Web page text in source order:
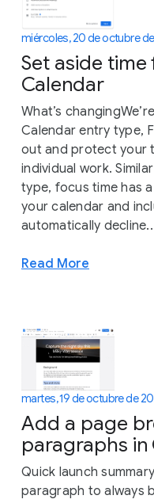
miércoles, 20 de octubre
Set aside
Calendar
What’s
Calendar entry type,
out and protect your
individual work.
type, focus time has
your calendar and
automatically
Read More
martes, 19 de octubre de
Add a page
paragraphs in
Quick launch
paragraph to always